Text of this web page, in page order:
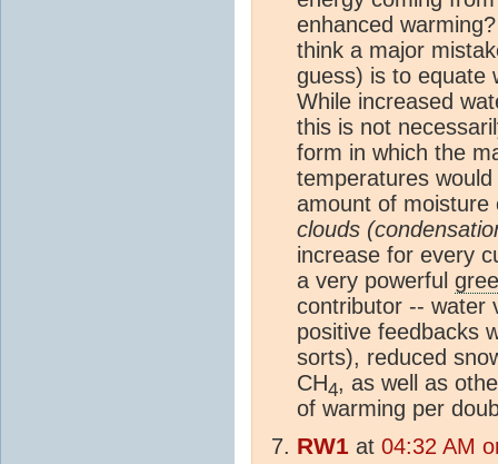
enhanced
think a major
guess) is to equate
While increased
this is not
form in which the
temperatures
amount of
clouds
increase for every
a very powerful
contributor -- water
positive feedbacks
sorts), reduced
CH4, as well as
of warming per
RW1 at 04:32 AM